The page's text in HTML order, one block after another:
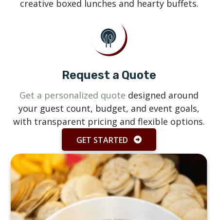
creative boxed lunches and hearty buffets.
Request a Quote
Get a personalized quote designed around
your guest count, budget, and event goals,
with transparent pricing and flexible options.
GET STARTED